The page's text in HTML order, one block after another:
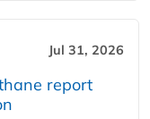
Jul 31, 2026
report